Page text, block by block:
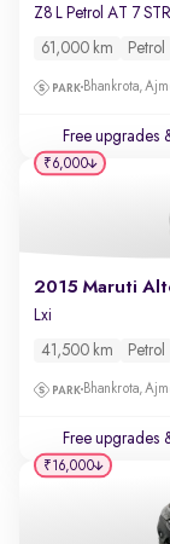
Z8 L Petrol AT 7 STR
61,000 km Petrol
Bhankrota,
Free upgrades
2015 Maruti
Lxi
41,500 km Petrol
Bhankrota,
Free upgrades
₹6,000
₹16,000